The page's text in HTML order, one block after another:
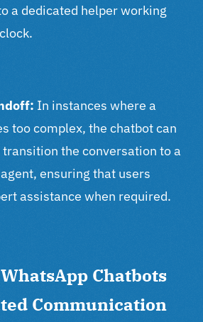
a dedicated helper working
In instances where a
too complex, the chatbot can
the conversation to a
ensuring that users
assistance when required.
Chatbots
Communication